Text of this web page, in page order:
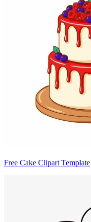
Free Cake Clipart Template